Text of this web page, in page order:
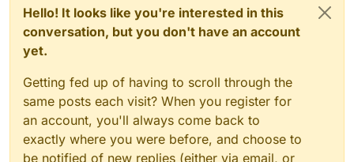
Hello! It looks like you're interested in this
conversation, but you don't have an account
yet.
Getting fed up of having to scroll through the
same posts each visit? When you register for
an account, you'll always come back to
exactly where you were before, and choose to
be notified of new replies (either via email, or